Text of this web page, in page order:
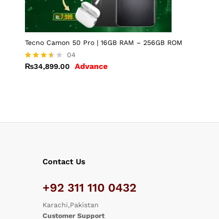
Tecno Camon 50 Pro | 16GB RAM – 256GB ROM
Rated
04
₨34,899.00 Advance
Contact Us
+92 311 110 0432
Karachi,Pakistan
Customer Support